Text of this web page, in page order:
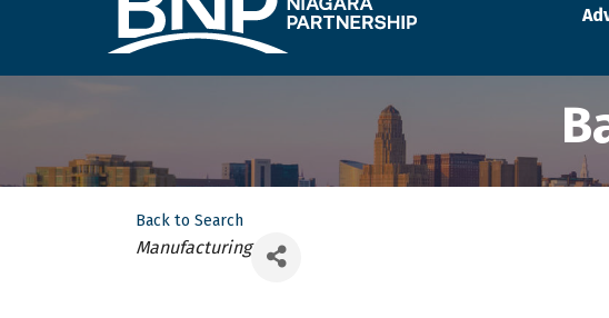
Back to Search
Categories
Manufacturing